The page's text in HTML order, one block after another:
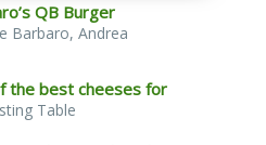
QB Burger
Barbaro, Andrea
the best cheeses for
Table